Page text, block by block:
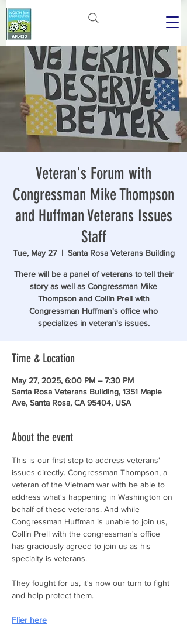
Veteran's Forum with
Congressman Mike Thompson
and Huffman Veterans Issues
Staff
Tue, May 27
  |
Santa Rosa Veterans Building
There will be a panel of veterans to tell their
story as well as Congressman Mike
Thompson and Collin Prell with
Congressman Huffman's office who
specializes in veteran's issues.
Time & Location
May 27, 2025, 6:00 PM – 7:30 PM
Santa Rosa Veterans Building, 1351 Maple
Ave, Santa Rosa, CA 95404, USA
About the event
This is our first step to address veterans'
issues directly. Congressman Thompson, a
veteran of the Vietnam war with be able to
address what's happening in Washington on
behalf of these veterans. And while
Congressman Huffman is unable to join us,
Collin Prell with the congressman's office
has graciously agreed to join us as his
specialty is veterans.
They fought for us, it's now our turn to fight
and help protect them.
Flier here